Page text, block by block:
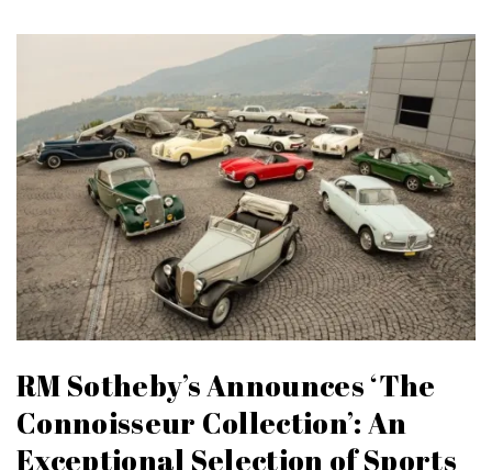
RM Sotheby’s Announces ‘The
Connoisseur Collection’: An
Exceptional Selection of Sports